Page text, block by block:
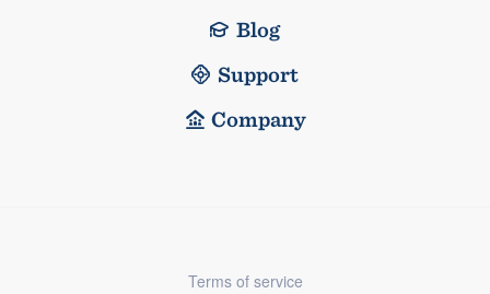
Blog
Support
Company
Terms of service